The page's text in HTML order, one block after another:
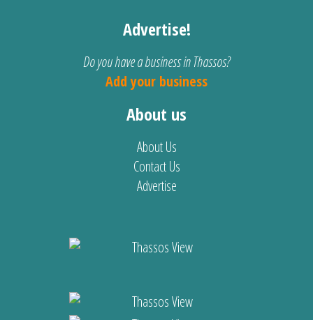
Advertise!
Do you have a business in Thassos?
Add your business
About us
About Us
Contact Us
Advertise